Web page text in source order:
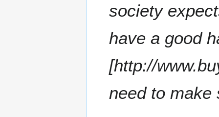
society
have a good
[http://
need to make